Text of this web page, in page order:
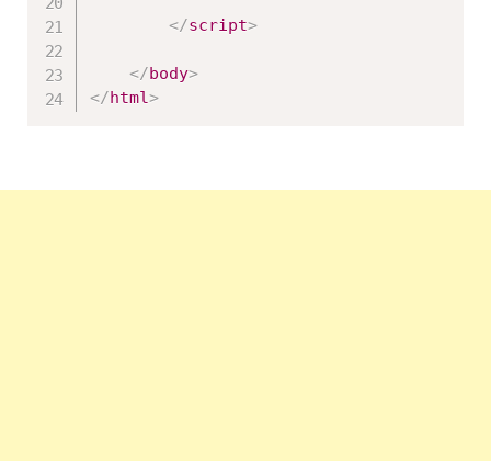
</script>
</body>
</html>